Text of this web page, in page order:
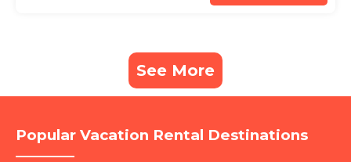
See More
Popular Vacation Rental Destinations